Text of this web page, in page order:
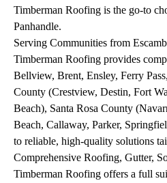
Timberman Roofing is the go-to
Panhandle.
Serving Communities from
Timberman Roofing provides
Bellview, Brent, Ensley, Ferry
County (Crestview, Destin, Fort
Beach), Santa Rosa County
Beach, Callaway, Parker,
to reliable, high-quality solutions
Comprehensive Roofing, Gutter,
Timberman Roofing offers a full